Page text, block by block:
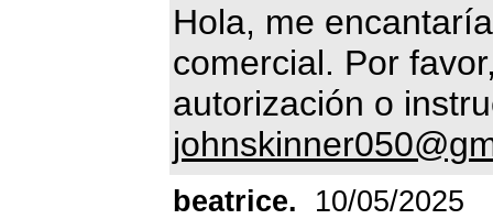
Hola, me
comercial. Por
autorización o
beatrice. 10/05/2025